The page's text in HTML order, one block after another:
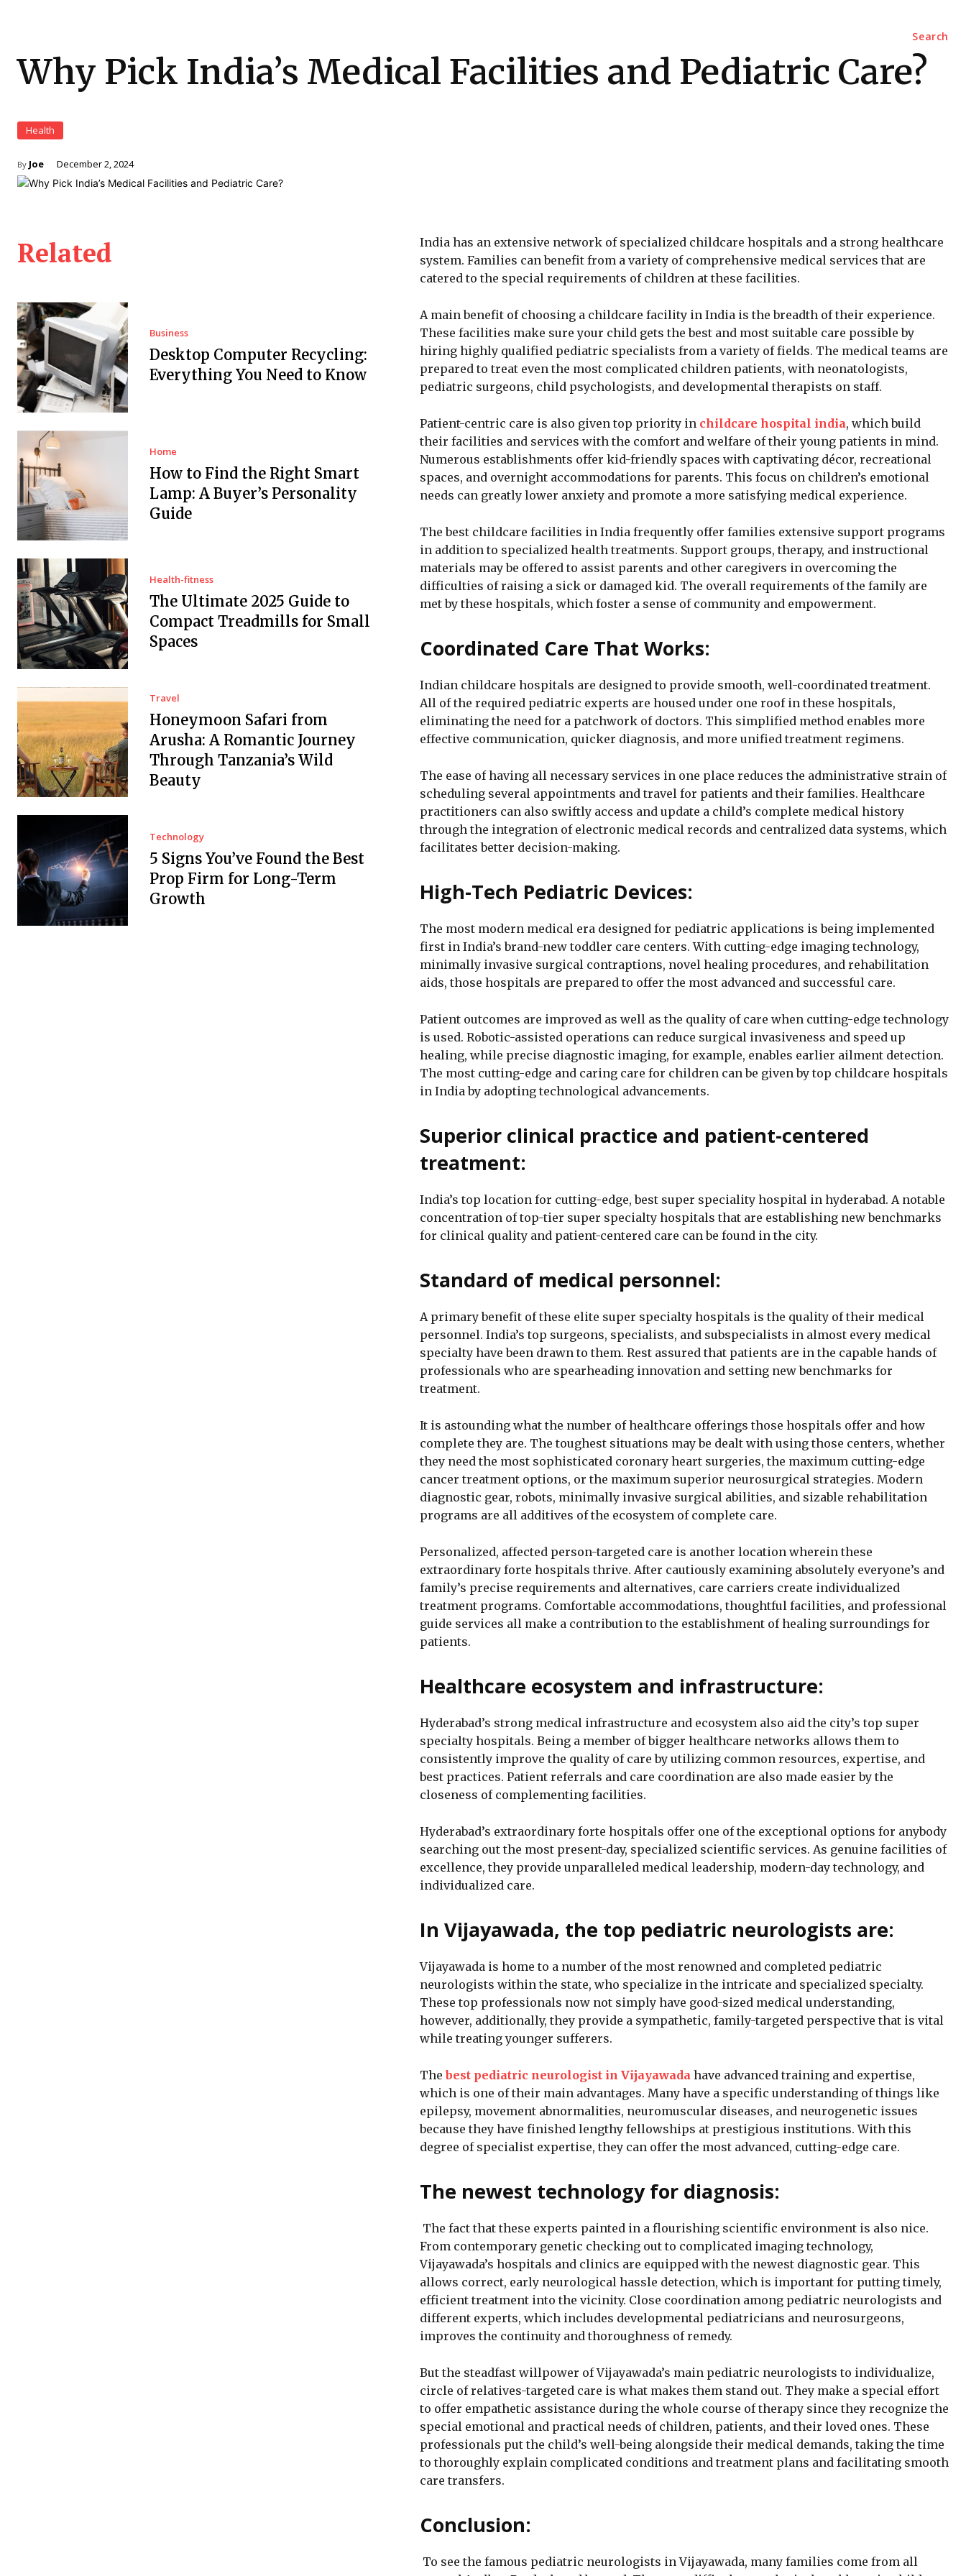
Search
Why Pick India’s Medical Facilities and Pediatric Care?
Health
By Joe December 2, 2024
Related
Business
Desktop Computer Recycling:
Everything You Need to Know
Home
How to Find the Right Smart
Lamp: A Buyer’s Personality
Guide
Health-fitness
The Ultimate 2025 Guide to
Compact Treadmills for Small
Spaces
Travel
Honeymoon Safari from
Arusha: A Romantic Journey
Through Tanzania’s Wild
Beauty
Technology
5 Signs You’ve Found the Best
Prop Firm for Long-Term
Growth
India has an extensive network of specialized childcare hospitals and a strong healthcare
system. Families can benefit from a variety of comprehensive medical services that are
catered to the special requirements of children at these facilities.
A main benefit of choosing a childcare facility in India is the breadth of their experience.
These facilities make sure your child gets the best and most suitable care possible by
hiring highly qualified pediatric specialists from a variety of fields. The medical teams are
prepared to treat even the most complicated children patients, with neonatologists,
pediatric surgeons, child psychologists, and developmental therapists on staff.
Patient-centric care is also given top priority in childcare hospital india, which build
their facilities and services with the comfort and welfare of their young patients in mind.
Numerous establishments offer kid-friendly spaces with captivating décor, recreational
spaces, and overnight accommodations for parents. This focus on children’s emotional
needs can greatly lower anxiety and promote a more satisfying medical experience.
The best childcare facilities in India frequently offer families extensive support programs
in addition to specialized health treatments. Support groups, therapy, and instructional
materials may be offered to assist parents and other caregivers in overcoming the
difficulties of raising a sick or damaged kid. The overall requirements of the family are
met by these hospitals, which foster a sense of community and empowerment.
Coordinated Care That Works:
Indian childcare hospitals are designed to provide smooth, well-coordinated treatment.
All of the required pediatric experts are housed under one roof in these hospitals,
eliminating the need for a patchwork of doctors. This simplified method enables more
effective communication, quicker diagnosis, and more unified treatment regimens.
The ease of having all necessary services in one place reduces the administrative strain of
scheduling several appointments and travel for patients and their families. Healthcare
practitioners can also swiftly access and update a child’s complete medical history
through the integration of electronic medical records and centralized data systems, which
facilitates better decision-making.
High-Tech Pediatric Devices:
The most modern medical era designed for pediatric applications is being implemented
first in India’s brand-new toddler care centers. With cutting-edge imaging technology,
minimally invasive surgical contraptions, novel healing procedures, and rehabilitation
aids, those hospitals are prepared to offer the most advanced and successful care.
Patient outcomes are improved as well as the quality of care when cutting-edge technology
is used. Robotic-assisted operations can reduce surgical invasiveness and speed up
healing, while precise diagnostic imaging, for example, enables earlier ailment detection.
The most cutting-edge and caring care for children can be given by top childcare hospitals
in India by adopting technological advancements.
Superior clinical practice and patient-centered
treatment:
India’s top location for cutting-edge, best super speciality hospital in hyderabad. A notable
concentration of top-tier super specialty hospitals that are establishing new benchmarks
for clinical quality and patient-centered care can be found in the city.
Standard of medical personnel:
A primary benefit of these elite super specialty hospitals is the quality of their medical
personnel. India’s top surgeons, specialists, and subspecialists in almost every medical
specialty have been drawn to them. Rest assured that patients are in the capable hands of
professionals who are spearheading innovation and setting new benchmarks for
treatment.
It is astounding what the number of healthcare offerings those hospitals offer and how
complete they are. The toughest situations may be dealt with using those centers, whether
they need the most sophisticated coronary heart surgeries, the maximum cutting-edge
cancer treatment options, or the maximum superior neurosurgical strategies. Modern
diagnostic gear, robots, minimally invasive surgical abilities, and sizable rehabilitation
programs are all additives of the ecosystem of complete care.
Personalized, affected person-targeted care is another location wherein these
extraordinary forte hospitals thrive. After cautiously examining absolutely everyone’s and
family’s precise requirements and alternatives, care carriers create individualized
treatment programs. Comfortable accommodations, thoughtful facilities, and professional
guide services all make a contribution to the establishment of healing surroundings for
patients.
Healthcare ecosystem and infrastructure:
Hyderabad’s strong medical infrastructure and ecosystem also aid the city’s top super
specialty hospitals. Being a member of bigger healthcare networks allows them to
consistently improve the quality of care by utilizing common resources, expertise, and
best practices. Patient referrals and care coordination are also made easier by the
closeness of complementing facilities.
Hyderabad’s extraordinary forte hospitals offer one of the exceptional options for anybody
searching out the most present-day, specialized scientific services. As genuine facilities of
excellence, they provide unparalleled medical leadership, modern-day technology, and
individualized care.
In Vijayawada, the top pediatric neurologists are:
Vijayawada is home to a number of the most renowned and completed pediatric
neurologists within the state, who specialize in the intricate and specialized specialty.
These top professionals now not simply have good-sized medical understanding,
however, additionally, they provide a sympathetic, family-targeted perspective that is vital
while treating younger sufferers.
The best pediatric neurologist in Vijayawada have advanced training and expertise,
which is one of their main advantages. Many have a specific understanding of things like
epilepsy, movement abnormalities, neuromuscular diseases, and neurogenetic issues
because they have finished lengthy fellowships at prestigious institutions. With this
degree of specialist expertise, they can offer the most advanced, cutting-edge care.
The newest technology for diagnosis:
The fact that these experts painted in a flourishing scientific environment is also nice.
From contemporary genetic checking out to complicated imaging technology,
Vijayawada’s hospitals and clinics are equipped with the newest diagnostic gear. This
allows correct, early neurological hassle detection, which is important for putting timely,
efficient treatment into the vicinity. Close coordination among pediatric neurologists and
different experts, which includes developmental pediatricians and neurosurgeons,
improves the continuity and thoroughness of remedy.
But the steadfast willpower of Vijayawada’s main pediatric neurologists to individualize,
circle of relatives-targeted care is what makes them stand out. They make a special effort
to offer empathetic assistance during the whole course of therapy since they recognize the
special emotional and practical needs of children, patients, and their loved ones. These
professionals put the child’s well-being alongside their medical demands, taking the time
to thoroughly explain complicated conditions and treatment plans and facilitating smooth
care transfers.
Conclusion:
To see the famous pediatric neurologists in Vijayawada, many families come from all